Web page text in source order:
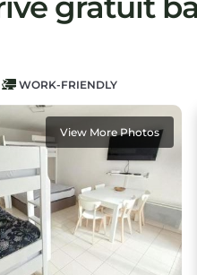
WORK-FRIENDLY
View More Photos